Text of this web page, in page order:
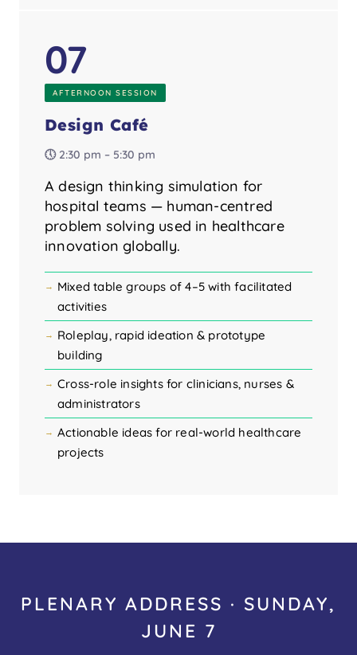
07
AFTERNOON SESSION
Design Café
🕔 2:30 pm – 5:30 pm
A design thinking simulation for
hospital teams — human-centred
problem solving used in healthcare
innovation globally.
Mixed table groups of 4–5 with facilitated
activities
Roleplay, rapid ideation & prototype
building
Cross-role insights for clinicians, nurses &
administrators
Actionable ideas for real-world healthcare
projects
PLENARY ADDRESS · SUNDAY,
JUNE 7